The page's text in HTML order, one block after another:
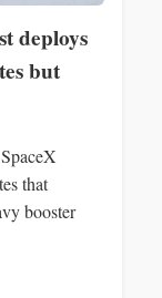
deploys
but
that
booster